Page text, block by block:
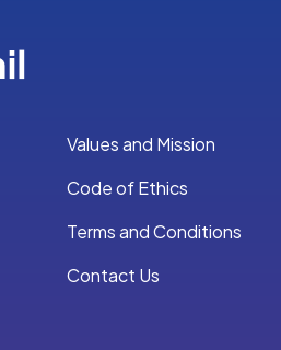
Values and Mission
Code of Ethics
Terms and Conditions
Contact Us